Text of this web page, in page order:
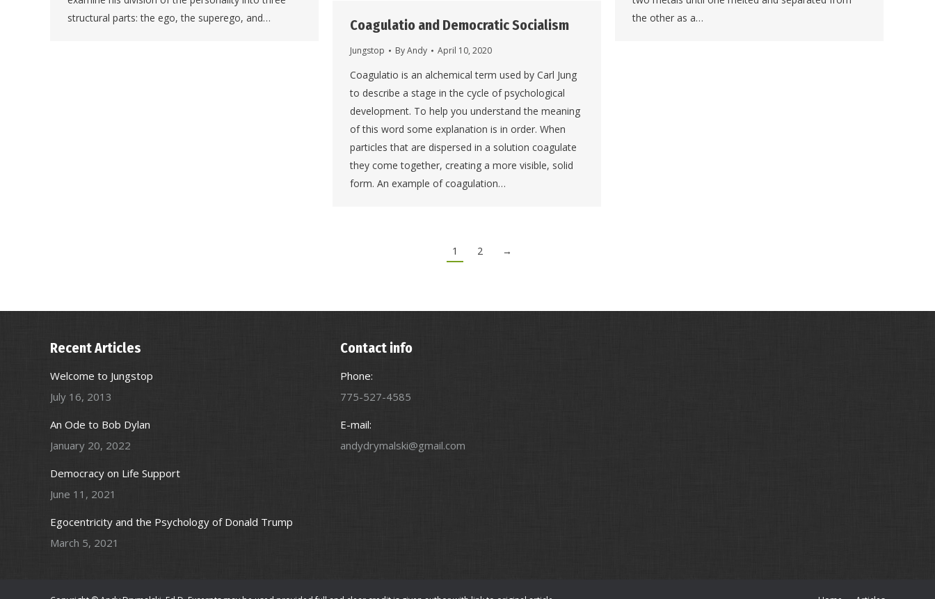
structural parts: the ego, the superego, and…
the other as a…
Coagulatio and Democratic Socialism
Jungstop ByAndy April 10, 2020
Coagulatio is an alchemical term used by Carl Jung
to describe a stage in the cycle of psychological
development. To help you understand the meaning
of this word some explanation is in order. When
particles that are dispersed in a solution coagulate
they come together, creating a more visible, solid
form. An example of coagulation…
1 2 →
Recent Articles
Welcome to Jungstop
July 16, 2013
An Ode to Bob Dylan
January 20, 2022
Democracy on Life Support
June 11, 2021
Egocentricity and the Psychology of Donald Trump
March 5, 2021
Contact info
Phone:
775-527-4585
E-mail:
andydrymalski@gmail.com